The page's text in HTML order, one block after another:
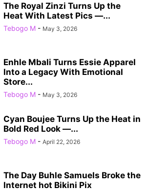
The Royal Zinzi Turns Up the
Heat With Latest Pics —...
Tebogo M - May 3, 2026
Enhle Mbali Turns Essie Apparel
Into a Legacy With Emotional
Store...
Tebogo M - May 3, 2026
Cyan Boujee Turns Up the Heat in
Bold Red Look —...
Tebogo M - April 22, 2026
The Day Buhle Samuels Broke the
Internet hot Bikini Pix